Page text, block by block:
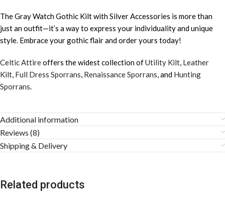
The Gray Watch Gothic Kilt with Silver Accessories is more than
just an outfit—it’s a way to express your individuality and unique
style. Embrace your gothic flair and order yours today!
Celtic Attireoffers the widest collection ofUtility Kilt Leather
Kilt Full Dress Sporrans Renaissance Sporrans , and Hunting
Sporrans
Additional information
Reviews (8)
Shipping & Delivery
Related products